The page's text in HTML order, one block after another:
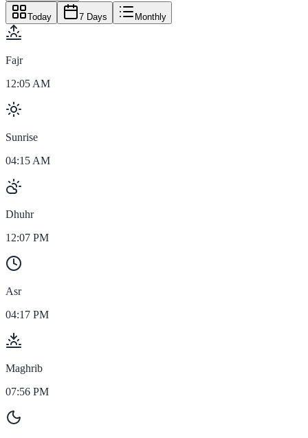
Today 7 Days Monthly
Fajr
12:05 AM
Sunrise
04:15 AM
Dhuhr
12:07 PM
Asr
04:17 PM
Maghrib
07:56 PM